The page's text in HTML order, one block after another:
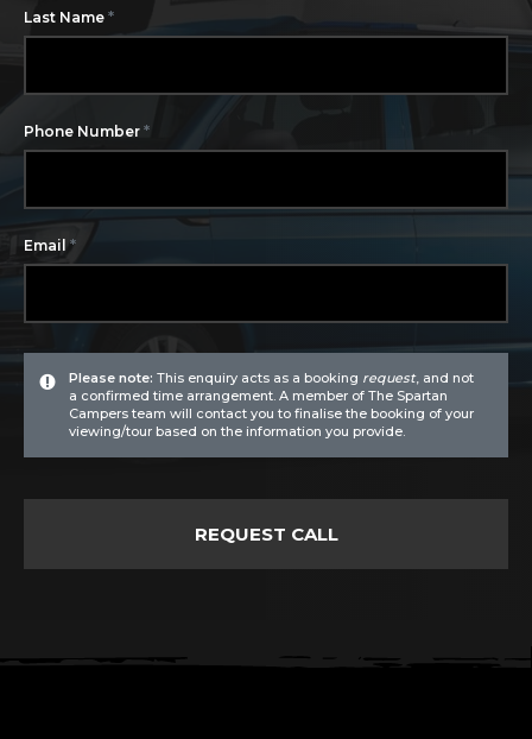
Last Name *
Phone Number *
Email *
Please note: This enquiry acts as a booking request, and not
a confirmed time arrangement. A member of The Spartan
Campers team will contact you to finalise the booking of your
viewing/tour based on the information you provide.